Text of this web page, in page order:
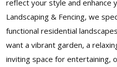
reflect your style and enhance
Landscaping & Fencing, we
functional residential
want a vibrant garden, a
inviting space for entertaining,